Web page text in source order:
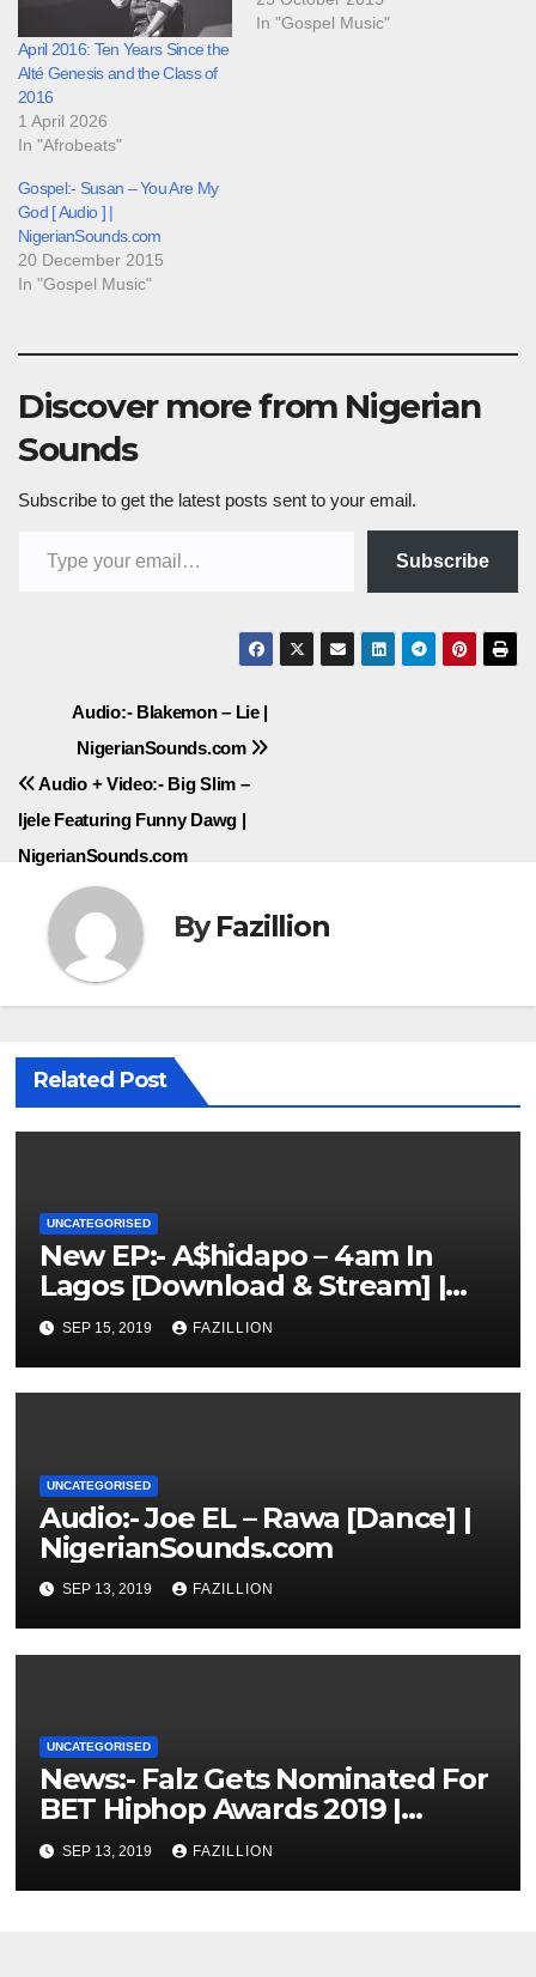
April 2016: Ten Years Since the
Alté Genesis and the Class of
2016
1 April 2026
In "Afrobeats"
In "Gospel Music"
Gospel:- Susan – You Are My
God [ Audio ] |
NigerianSounds.com
20 December 2015
In "Gospel Music"
Discover more from Nigerian
Sounds
Subscribe to get the latest posts sent to your email.
Subscribe
Post
navigation
Audio:- Blakemon – Lie |
NigerianSounds.com
Audio + Video:- Big Slim –
Ijele Featuring Funny Dawg |
NigerianSounds.com
ByFazillion
Related Post
UNCATEGORISED
New EP:- A$hidapo – 4am In
Lagos [Download & Stream] |
NigerianSounds.com
SEP 15, 2019 FAZILLION
UNCATEGORISED
Audio:- Joe EL – Rawa [Dance] |
NigerianSounds.com
SEP 13, 2019 FAZILLION
UNCATEGORISED
News:- Falz Gets Nominated For
BET Hiphop Awards 2019 |
NigerianSounds.com
SEP 13, 2019 FAZILLION